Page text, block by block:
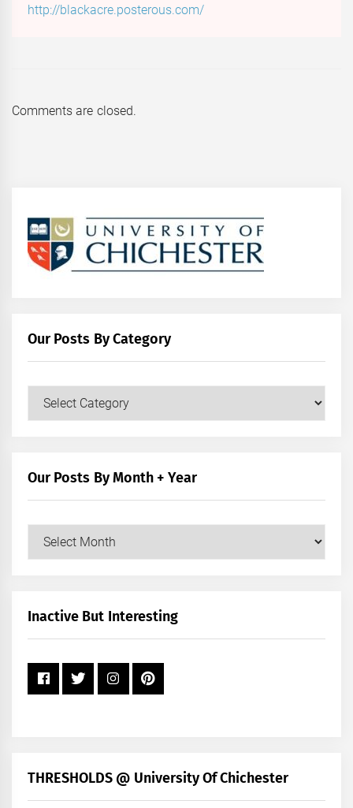
http://blackacre.posterous.com/
Comments are closed.
Our Posts By Category
Our Posts By Month + Year
+
Inactive But Interesting
THRESHOLDS @ University Of Chichester